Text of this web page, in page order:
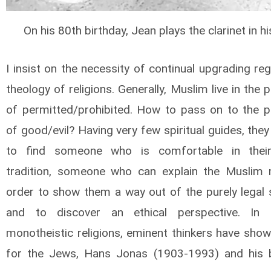
On his 80th birthday, Jean plays the clarinet in
I insist on the necessity of continual upgrading
theology of religions. Generally, Muslim live in the
of permitted/prohibited. How to pass on to the
of good/evil? Having very few spiritual guides,
to find someone who is comfortable in
tradition, someone who can explain the Muslim
order to show them a way out of the purely legal
and to discover an ethical perspective. In
monotheistic religions, eminent thinkers have
for the Jews, Hans Jonas (1903-1993) and his